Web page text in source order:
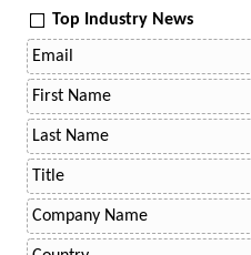
Top Industry News